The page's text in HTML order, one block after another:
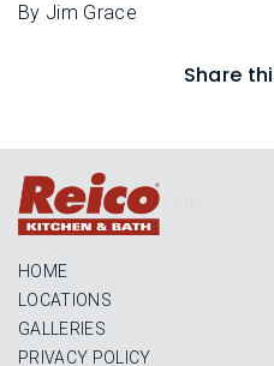
By Jim Grace
Share
HOME
LOCATIONS
GALLERIES
PRIVACY POLICY